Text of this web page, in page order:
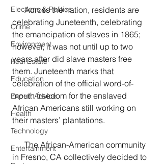
Elections & Politics
Crime
Environment
Real Estate
Education
Expert Advice
Health
Technology
Entertainment
      Across the nation, residents are
celebrating Juneteenth, celebrating
the emancipation of slaves in 1865;
however, it was not until up to two
years after did slave masters free
them. Juneteenth marks that
celebration of the official word-of-
mouth freedom for the enslaved
African Americans still working on
their masters’ plantations.
      The African-American community
in Fresno, CA collectively decided to